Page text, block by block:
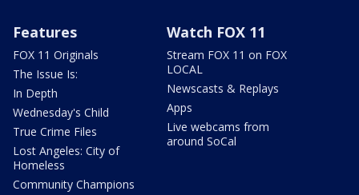
Features
FOX 11 Originals
The Issue Is:
In Depth
Wednesday's Child
True Crime Files
Lost Angeles: City of
Homeless
Community Champions
Watch FOX 11
Stream FOX 11 on FOX
LOCAL
Newscasts & Replays
Apps
Live webcams from
around SoCal